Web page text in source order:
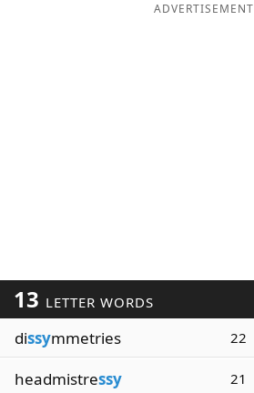
ADVERTISEMENT
13 LETTER WORDS
dissymmetries 22
headmistressy 21